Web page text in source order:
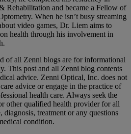
Rehabilitation and became a Fellow of
When he isn’t busy streaming
video games, Dr. Liem aims to
health through his involvement in
of all Zenni blogs are for informational
This post and all Zenni blog contents
advice. Zenni Optical, Inc. does not
advice or engage in the practice of
health care. Always seek the
other qualified health provider for all
diagnosis, treatment or any questions
condition.